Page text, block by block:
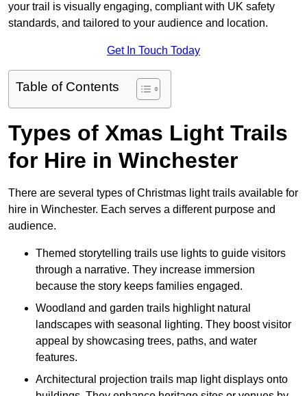
your trail is visually engaging, compliant with UK safety
standards, and tailored to your audience and location.
Get In Touch Today
Table of Contents
Types of Xmas Light Trails
for Hire in Winchester
There are several types of Christmas light trails available for
hire in Winchester. Each serves a different purpose and
audience.
Themed storytelling trails use lights to guide visitors
through a narrative. They increase immersion
because the story keeps families engaged.
Woodland and garden trails highlight natural
landscapes with seasonal lighting. They boost visitor
appeal by showcasing trees, paths, and water
features.
Architectural projection trails map light displays onto